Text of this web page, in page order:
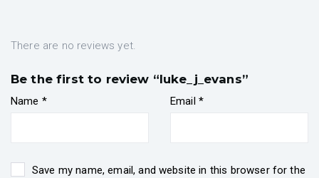
There are no reviews yet.
Be the first to review “luke_j_evans”
Name * Email *
Save my name, email, and website in this browser for the